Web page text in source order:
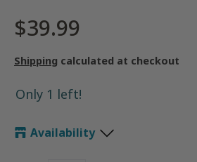
$39.99
Shipping calculated at checkout
Only 1 left!
Availability